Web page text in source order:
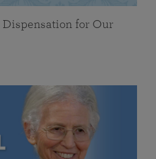
for Our